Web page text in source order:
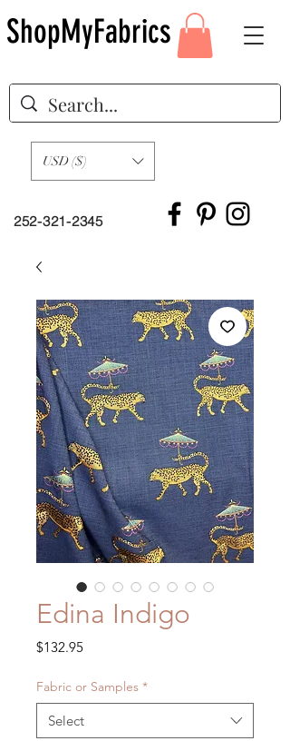
252-321-2345
USD ($)
ShopMyFabrics
Edina Indigo
$132.95Price
Fabric or Samples *
Select